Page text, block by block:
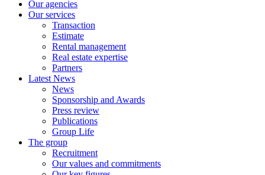
Our agencies
Our services
Transaction
Estimate
Rental management
Real estate expertise
Partners
Latest News
News
Sponsorship and Awards
Press review
Publications
Group Life
The group
Recruitment
Our values ​​and commitments